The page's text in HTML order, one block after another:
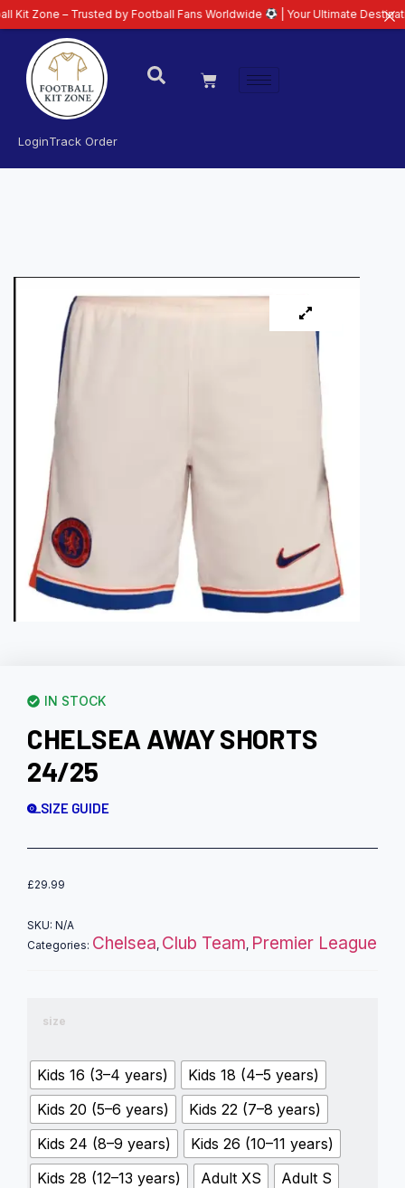
LoginTrack Order
IN STOCK
CHELSEA AWAY SHORTS
24/25
SIZE GUIDE
£29.99
SKU: N/A
Categories: Chelsea, Club Team, Premier League
size
Kids 16 (3–4 years)
Kids 18 (4–5 years)
Kids 20 (5–6 years)
Kids 22 (7–8 years)
Kids 24 (8–9 years)
Kids 26 (10–11 years)
Kids 28 (12–13 years)
Adult XS
Adult S
Trusted by Football Fans Worldwide | Your Ultimate Destination for